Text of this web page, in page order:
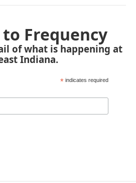
Frequency
of what is happening at
Indiana.
* indicates required